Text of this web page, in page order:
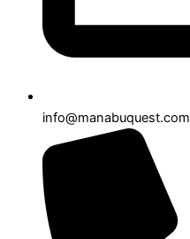
info@manabuquest.com